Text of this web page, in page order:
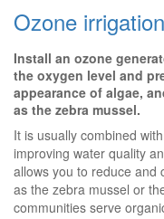
Ozone
Install an ozone
the oxygen level and
appearance of algae,
as the zebra mussel.
It is usually combined
improving water quality
allows you to reduce and
as the zebra mussel or
communities serve